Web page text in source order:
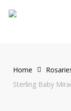
Home
Sterling Baby